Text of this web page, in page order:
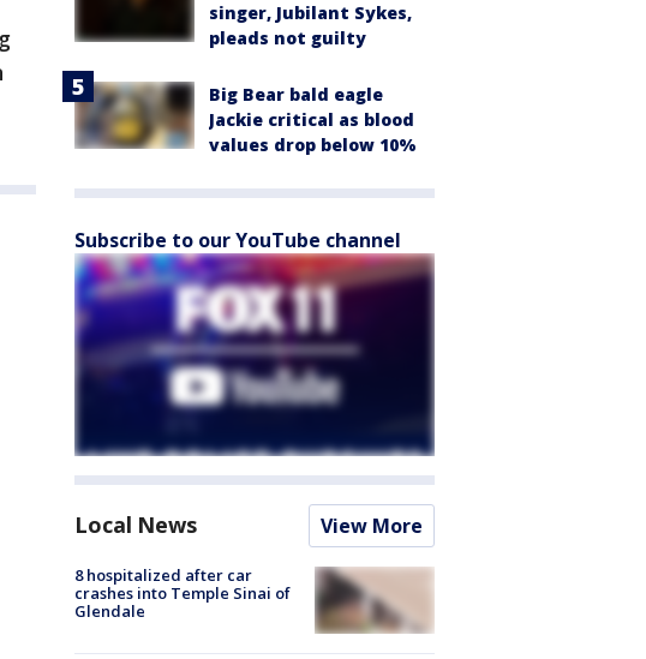
singer, Jubilant Sykes,
pleads not guilty
Big Bear bald eagle
Jackie critical as blood
values drop below 10%
Subscribe to our YouTube channel
Local News View More
8 hospitalized after car
crashes into Temple Sinai of
Glendale